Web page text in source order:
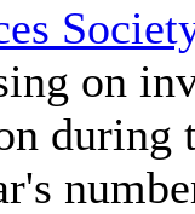
on
during